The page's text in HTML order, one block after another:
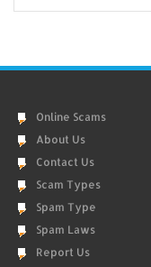
Online Scams
About Us
Contact Us
Scam Types
Spam Type
Spam Laws
Report Us